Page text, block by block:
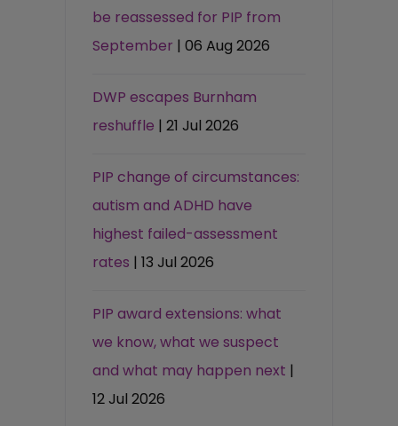
be reassessed for PIP from
September | 06 Aug 2026
DWP escapes Burnham
reshuffle | 21 Jul 2026
PIP change of circumstances:
autism and ADHD have
highest failed-assessment
rates | 13 Jul 2026
PIP award extensions: what
we know, what we suspect
and what may happen next |
12 Jul 2026